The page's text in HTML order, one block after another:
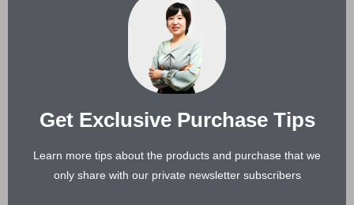
Get Exclusive Purchase Tips
Learn more tips about the products and purchase that we
only share with our private newsletter subscribers